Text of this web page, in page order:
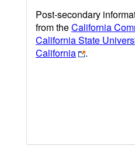
Post-secondary
from theCalifornia
California State
California
.